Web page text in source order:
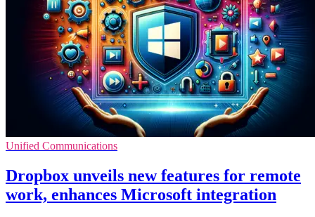
Unified Communications
Dropbox unveils new features for remote
work, enhances Microsoft integration